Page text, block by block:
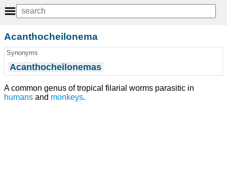
Acanthocheilonema
Synonyms
Acanthocheilonemas
A common genus of tropical filarial worms parasitic in
humans and monkeys.